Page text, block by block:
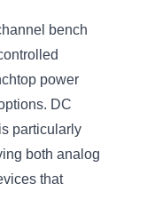
bench
power
DC
particularly
both analog
that